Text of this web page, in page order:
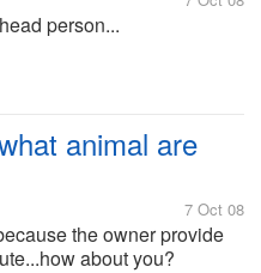
person...
animal are
7 Oct 08
the owner provide
about you?